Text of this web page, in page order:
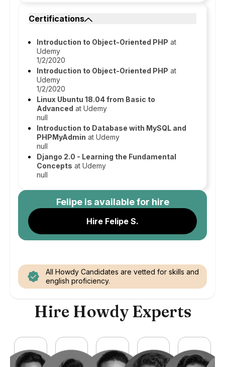
Certifications
Introduction to Object-Oriented PHP at
Udemy
1/2/2020
Introduction to Object-Oriented PHP at
Udemy
1/2/2020
Linux Ubuntu 18.04 from Basic to
Advanced at Udemy
null
Introduction to Database with MySQL and
PHPMyAdmin at Udemy
null
Django 2.0 - Learning the Fundamental
Concepts at Udemy
null
Felipeis available for hire
Hire Felipe S.
All Howdy Candidates are vetted for skills and
english proficiency.
Hire Howdy Experts